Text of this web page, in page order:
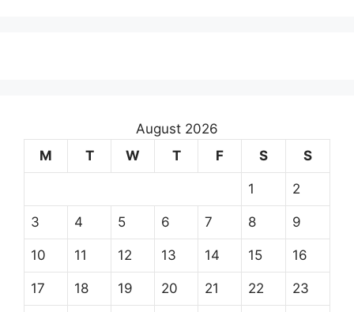
August 2026
M
T W T F S S
1 2
3 4 5 6 7 8 9
10 11 12 13 14 15 16
17 18 19 20 21 22 23